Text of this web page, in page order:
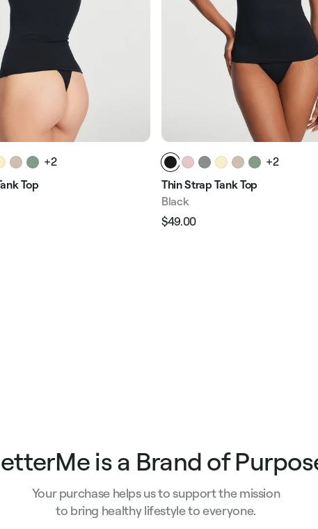
+2
Top
+2
Thin Strap Tank Top
Black
Regular
$49.00
is a Brand of
Your purchase helps us to support the mission
to bring healthy lifestyle to everyone.